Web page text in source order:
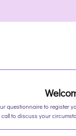
questionnaire to register
to discuss your